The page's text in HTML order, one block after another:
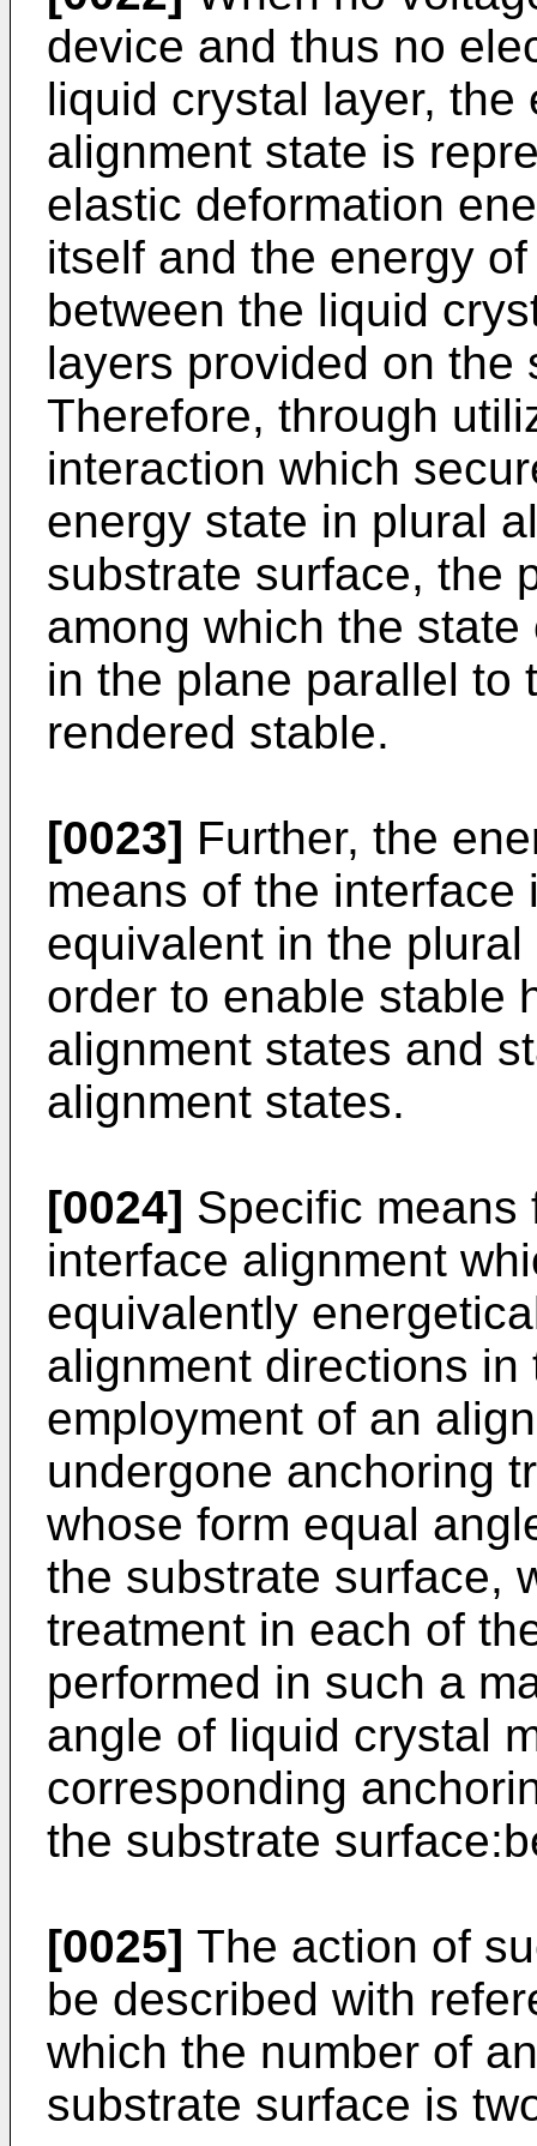
device and thus no
liquid crystal layer,
alignment state is
elastic deformation
itself and the energy
between the liquid
layers provided on the
Therefore, through
interaction which
energy state in plural
substrate surface, the
among which the
in the plane parallel to
rendered stable.
[0023] Further, the
means of the
equivalent in the
order to enable stable
alignment states and
alignment states.
[0024] Specific
interface alignment
equivalently
alignment directions
employment of an
undergone anchoring
whose form equal
the substrate surface,
treatment in each of
performed in such a
angle of liquid crystal
corresponding
the substrate
[0025] The action of
be described with
which the number of
substrate surface is